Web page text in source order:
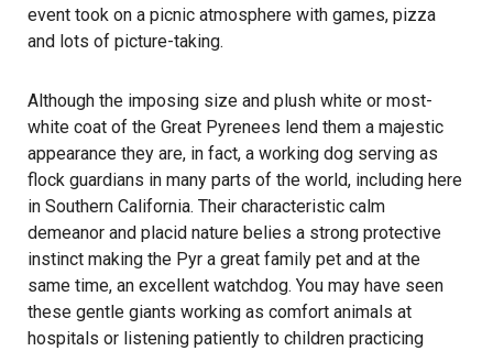
event took on a picnic atmosphere with games, pizza
and lots of picture-taking.
Although the imposing size and plush white or most-
white coat of the Great Pyrenees lend them a majestic
appearance they are, in fact, a working dog serving as
flock guardians in many parts of the world, including here
in Southern California. Their characteristic calm
demeanor and placid nature belies a strong protective
instinct making the Pyr a great family pet and at the
same time, an excellent watchdog. You may have seen
these gentle giants working as comfort animals at
hospitals or listening patiently to children practicing